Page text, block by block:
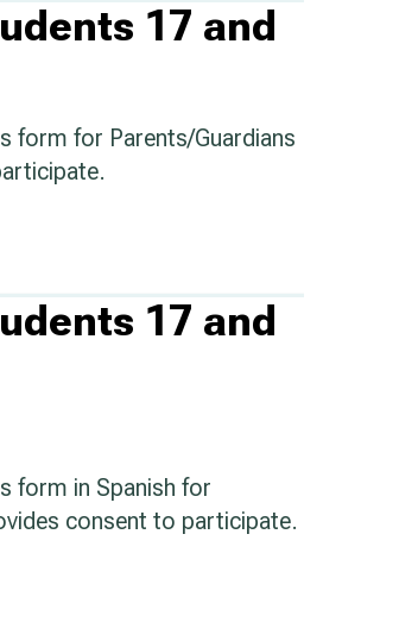
17 and
form for Parents/Guardians
17 and
form in Spanish for
consent to participate.